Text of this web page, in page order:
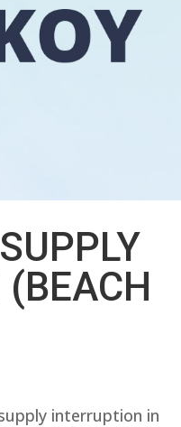
interruption in